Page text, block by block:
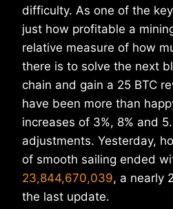
difficulty. As one of the
just how profitable a
relative measure of how
there is to solve the next
chain and gain a 25 BTC
have been more than
increases of 3%, 8% and
adjustments. Yesterday,
of smooth sailing ended
23,844,670,039, a nearly
the last update.